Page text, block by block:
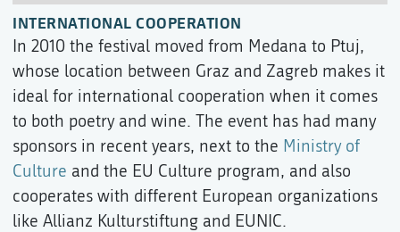
INTERNATIONAL COOPERATION
In 2010 the festival moved from Medana to Ptuj,
whose location between Graz and Zagreb makes it
ideal for international cooperation when it comes
to both poetry and wine. The event has had many
sponsors in recent years, next to the Ministry of
Culture and the EU Culture program, and also
cooperates with different European organizations
like Allianz Kulturstiftung and EUNIC.